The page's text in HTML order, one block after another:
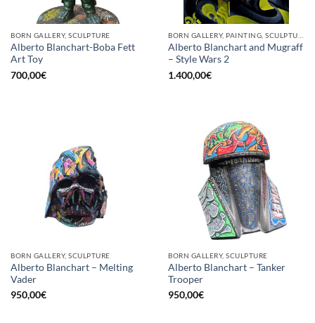
BORN GALLERY, SCULPTURE
Alberto Blanchart-Boba Fett
Art Toy
700,00€
BORN GALLERY, PAINTING, SCULPTURE
Alberto Blanchart and Mugraff
– Style Wars 2
1.400,00€
BORN GALLERY, SCULPTURE
Alberto Blanchart – Melting
Vader
950,00€
BORN GALLERY, SCULPTURE
Alberto Blanchart – Tanker
Trooper
950,00€